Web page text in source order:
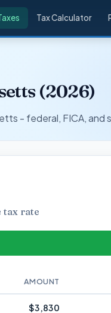
Tax Calculator
(2026)
- federal, FICA, and
tax rate
AMOUNT
$3,830